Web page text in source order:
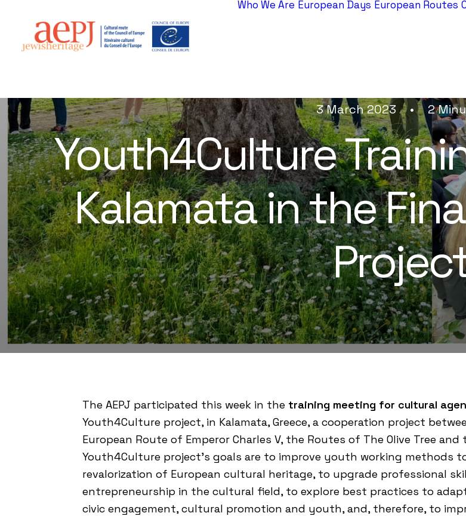
Who We Are European Days European Routes
3 March 2023 • 2
Youth4Culture
Kalamata in the
The AEPJ participated this week in the training meeting for cultural
Youth4Culture project, in Kalamata, Greece, a cooperation project
European Route of Emperor Charles V, the Routes of The Olive Tree and
Youth4Culture project’s goals are to improve youth working methods
revalorization of European cultural heritage, to upgrade professional
entrepreneurship in the cultural field, to explore best practices to
civic engagement, cultural promotion and youth, and, therefore, to